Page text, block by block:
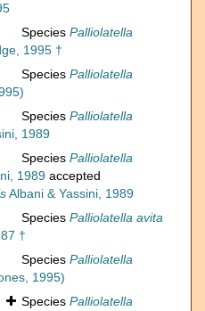
Species Palliolatella
1995 †
Species Palliolatella
Species Palliolatella
1989
Species Palliolatella
1989 accepted
Albani & Yassini, 1989
Species Palliolatella avita
†
Species Palliolatella
1995)
Species Palliolatella